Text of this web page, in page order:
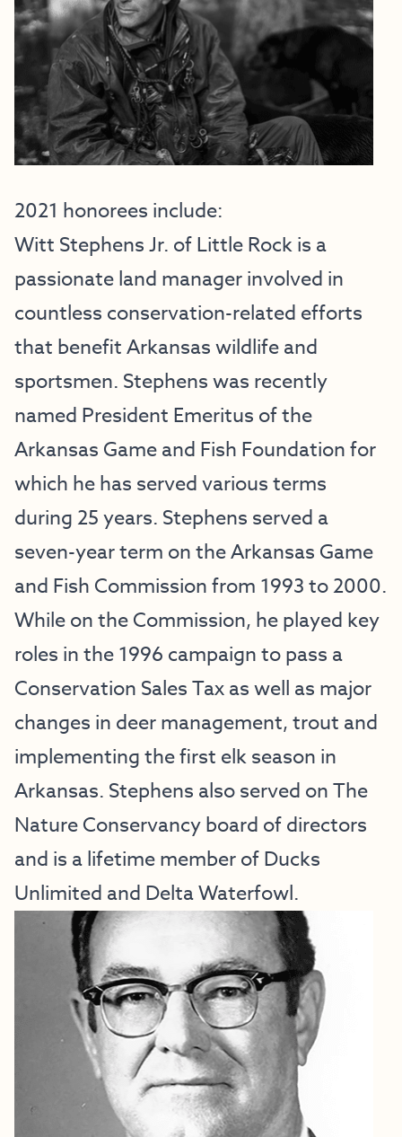
2021 honorees include:
Witt Stephens Jr. of Little Rock is a
passionate land manager involved in
countless conservation-related efforts
that benefit Arkansas wildlife and
sportsmen. Stephens was recently
named President Emeritus of the
Arkansas Game and Fish Foundation for
which he has served various terms
during 25 years. Stephens served a
seven-year term on the Arkansas Game
and Fish Commission from 1993 to 2000.
While on the Commission, he played key
roles in the 1996 campaign to pass a
Conservation Sales Tax as well as major
changes in deer management, trout and
implementing the first elk season in
Arkansas. Stephens also served on The
Nature Conservancy board of directors
and is a lifetime member of Ducks
Unlimited and Delta Waterfowl.